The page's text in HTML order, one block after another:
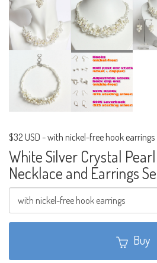
$32 USD -with nickel-free hook earrings
White Silver Crystal
Necklace and Earrings
Buy